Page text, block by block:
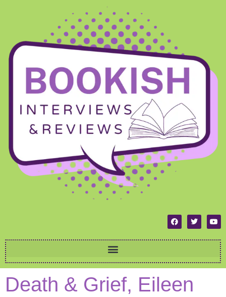
Death & Grief, Eileen